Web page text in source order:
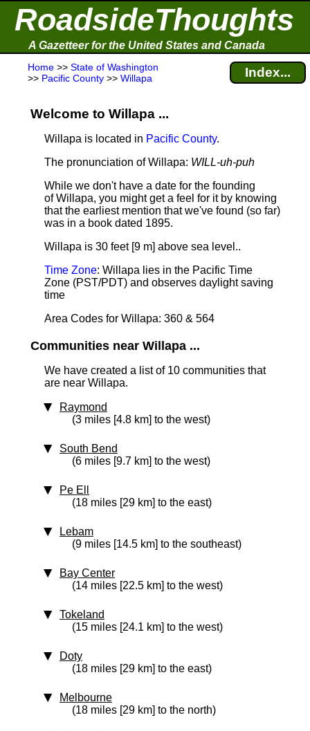
RoadsideThoughts
A Gazetteer for the United States and Canada
Home >> State of Washington
>> Pacific County >> Willapa Index...
Welcome to Willapa ...
Willapa is located in Pacific County.
The pronunciation of Willapa: WILL-uh-puh
While we don't have a date for the founding
of Willapa, you might get a feel for it by knowing
that the earliest mention that we've found (so far)
was in a book dated 1895.
Willapa is 30 feet [9 m] above sea level..
Time Zone: Willapa lies in the Pacific Time
Zone (PST/PDT) and observes daylight saving
time
Area Codes for Willapa: 360 & 564
Communities near Willapa ...
We have created a list of 10 communities that
are near Willapa.
Raymond
(3 miles [4.8 km] to the west)
South Bend
(6 miles [9.7 km] to the west)
Pe Ell
(18 miles [29 km] to the east)
Lebam
(9 miles [14.5 km] to the southeast)
Bay Center
(14 miles [22.5 km] to the west)
Tokeland
(15 miles [24.1 km] to the west)
Doty
(18 miles [29 km] to the east)
Melbourne
(18 miles [29 km] to the north)